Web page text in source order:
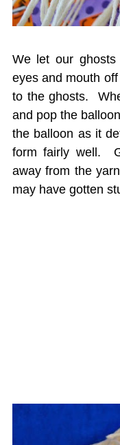
We let our
eyes and mouth
to the ghosts.
and pop the
the balloon as it
form fairly well.
away from the
may have gotten